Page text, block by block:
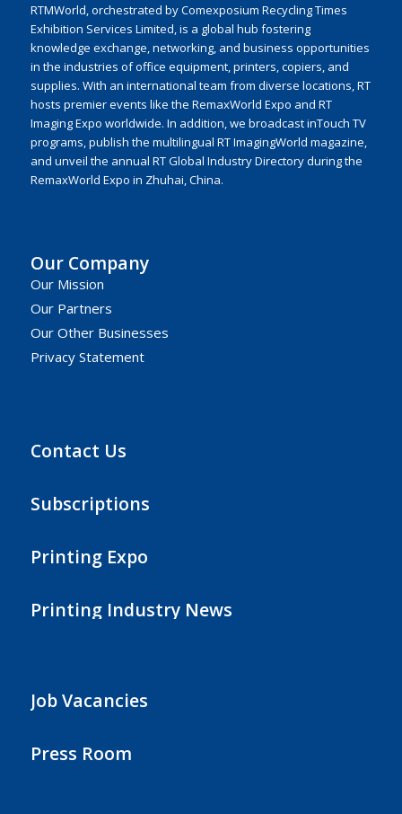
RTMWorld, orchestrated by Comexposium Recycling Times
Exhibition Services Limited, is a global hub fostering
knowledge exchange, networking, and business opportunities
in the industries of office equipment, printers, copiers, and
supplies. With an international team from diverse locations, RT
hosts premier events like the RemaxWorld Expo and RT
Imaging Expo worldwide. In addition, we broadcast inTouch TV
programs, publish the multilingual RT ImagingWorld magazine,
and unveil the annual RT Global Industry Directory during the
RemaxWorld Expo in Zhuhai, China.
Our Company
Our Mission
Our Partners
Our Other Businesses
Privacy Statement
Contact Us
Subscriptions
Printing Expo
Printing Industry News
Job Vacancies
Press Room